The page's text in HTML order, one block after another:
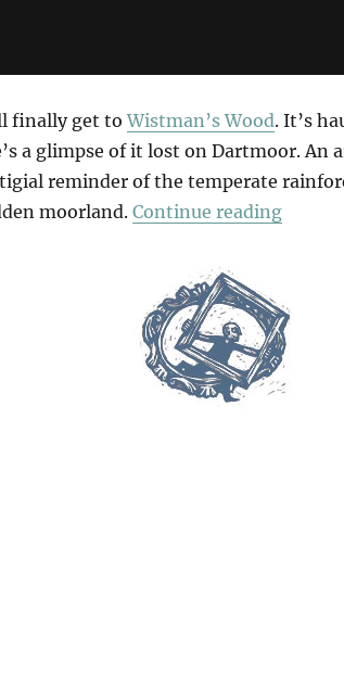
finally get toWistman’s Wood. It’s
a glimpse of it lost on Dartmoor. An
reminder of the temperate
moorland. Continue reading“The